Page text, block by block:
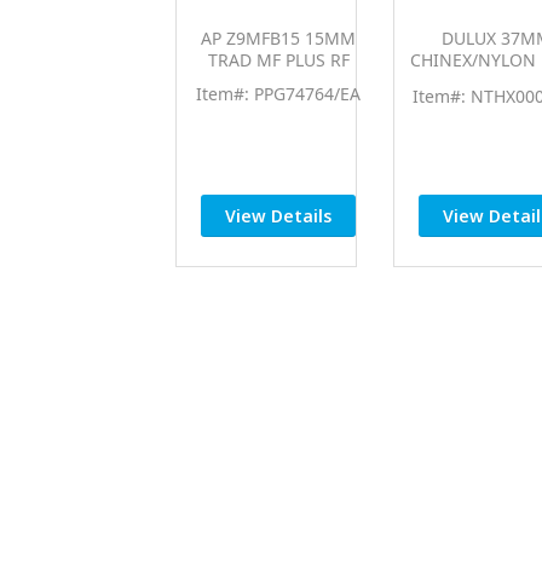
AP Z9MFB15 15MM
TRAD MF PLUS RF
Item#: PPG74764/EA
View Details
DULUX
CHINEX/NYLON
Item#:
View